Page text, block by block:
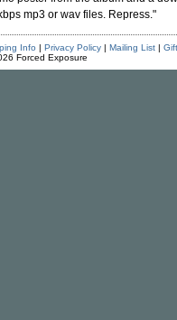
mp3 or wav files. Repress."
Info | Privacy Policy| Mailing List|
Forced Exposure